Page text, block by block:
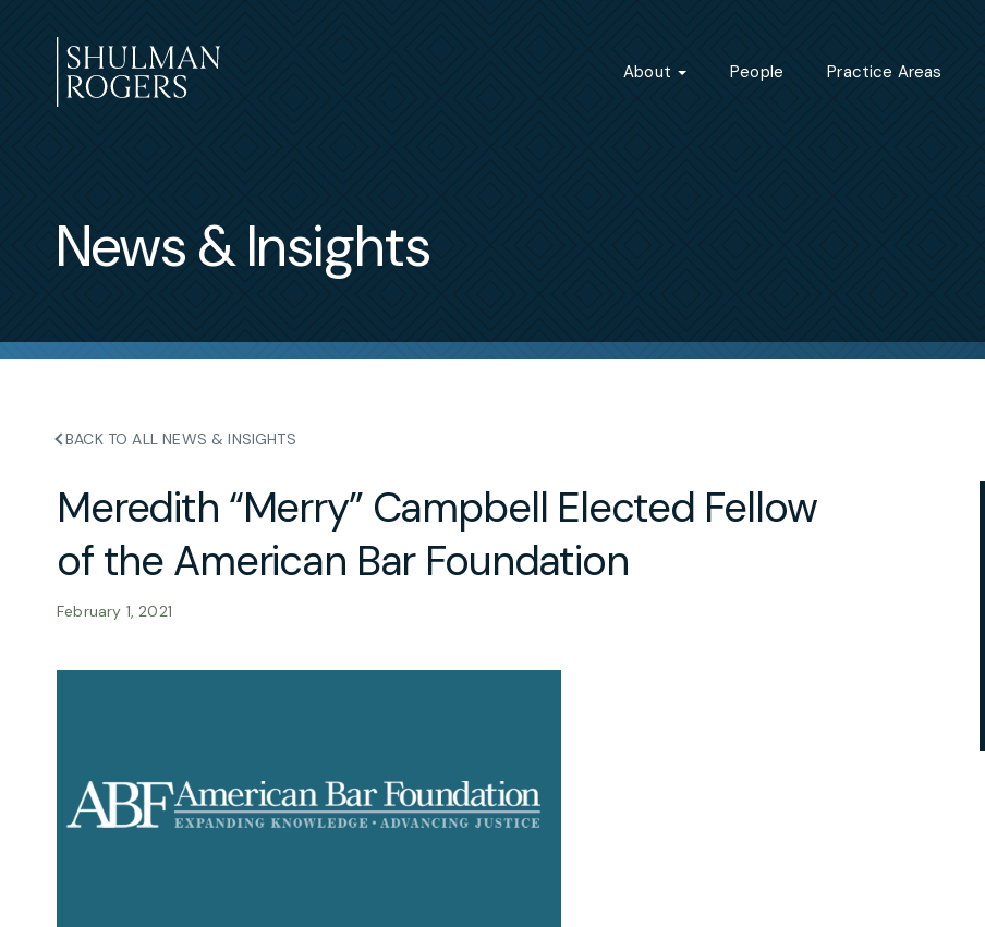
to
content
About People Practice Areas
News & Insights
BACK TO ALL NEWS & INSIGHTS
Meredith “Merry” Campbell Elected Fellow
of the American Bar Foundation
February 1, 2021